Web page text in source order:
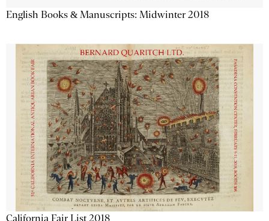
English Books & Manuscripts: Midwinter 2018
California Fair List 2018